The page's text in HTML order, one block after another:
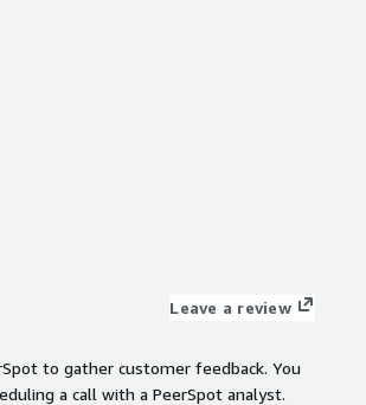
Leave a review
to gather customer feedback. You
a call with a PeerSpot analyst.